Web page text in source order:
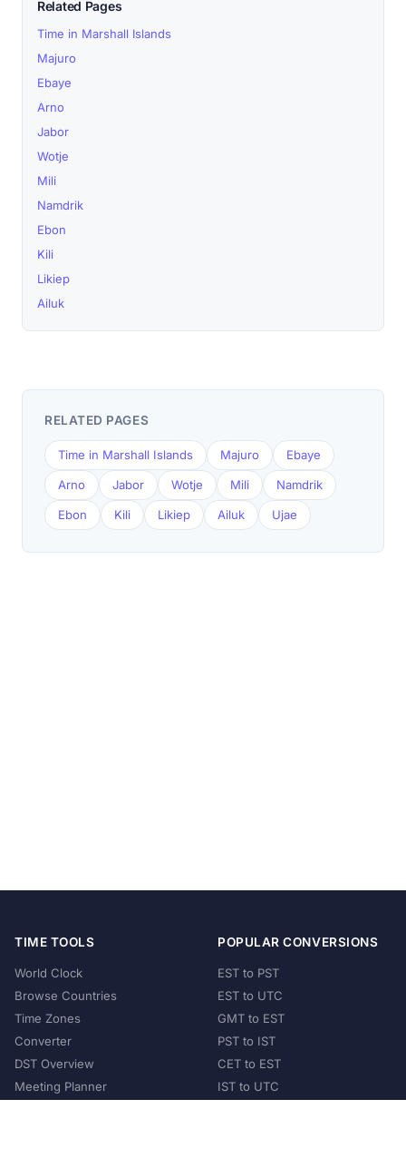
Related Pages
Time in Marshall Islands
Majuro
Ebaye
Arno
Jabor
Wotje
Mili
Namdrik
Ebon
Kili
Likiep
Ailuk
RELATED PAGES
Time in Marshall Islands Majuro Ebaye
Arno Jabor Wotje Mili Namdrik
Ebon Kili Likiep Ailuk Ujae
TIME TOOLS
World Clock
Browse Countries
Time Zones
Converter
DST Overview
Meeting Planner
POPULAR CONVERSIONS
EST to PST
EST to UTC
GMT to EST
PST to IST
CET to EST
IST to UTC